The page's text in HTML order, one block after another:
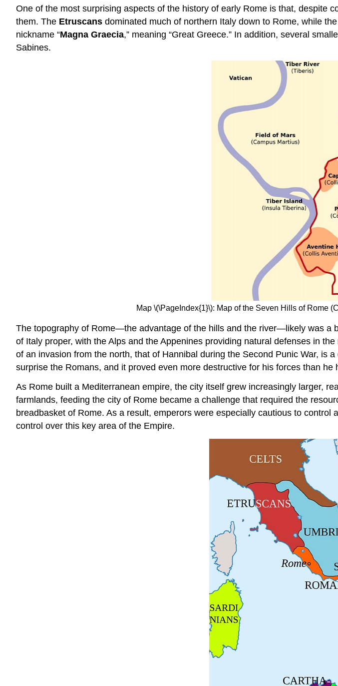
One of the most surprising aspects of the history of early Rome is that, despite
them. The Etruscans dominated much of northern Italy down to Rome, while
nickname “Magna Graecia,” meaning “Great Greece.” In addition, several
Sabines.
Map \(\PageIndex{1}\): Map of the Seven Hills of Rome
The topography of Rome—the advantage of the hills and the river—likely was a
of Italy proper, with the Alps and the Appenines providing natural defenses in
of an invasion from the north, that of Hannibal during the Second Punic War, is
surprise the Romans, and it proved even more destructive for his forces than he
As Rome built a Mediterranean empire, the city itself grew increasingly larger,
farmlands, feeding the city of Rome became a challenge that required the
breadbasket of Rome. As a result, emperors were especially cautious to
control over this key area of the Empire.